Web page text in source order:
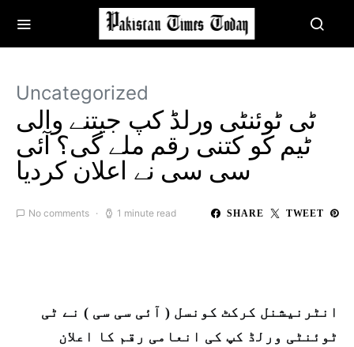
Uncategorized
ٹی ٹوئنٹی ورلڈ کپ جیتنے والی
ٹیم کو کتنی رقم ملے گی؟ آئی
سی سی نے اعلان کردیا
No comments 1 minute read SHARE TWEET
انٹرنیشنل کرکٹ کونسل ( آئی سی سی ) نے ٹی
ٹوئنٹی ورلڈ کپ کی انعامی رقم کا اعلان